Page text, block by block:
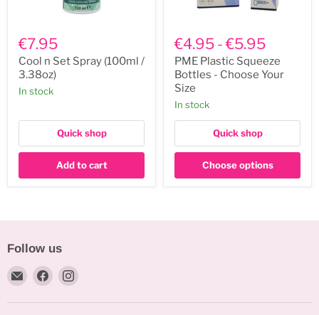
n
Set
Spray
(100ml
3.38oz)
€7.95
Cool n Set Spray (100ml /
3.38oz)
In stock
Quick shop
Add to cart
Plastic
Squeeze
Bottles
Choose
Your
Size
€4.95 -€5.95
PME Plastic Squeeze
Bottles - Choose Your
Size
In stock
Quick shop
Choose options
Follow us
Email
Bakeworld.ie
Find
on
Find
on